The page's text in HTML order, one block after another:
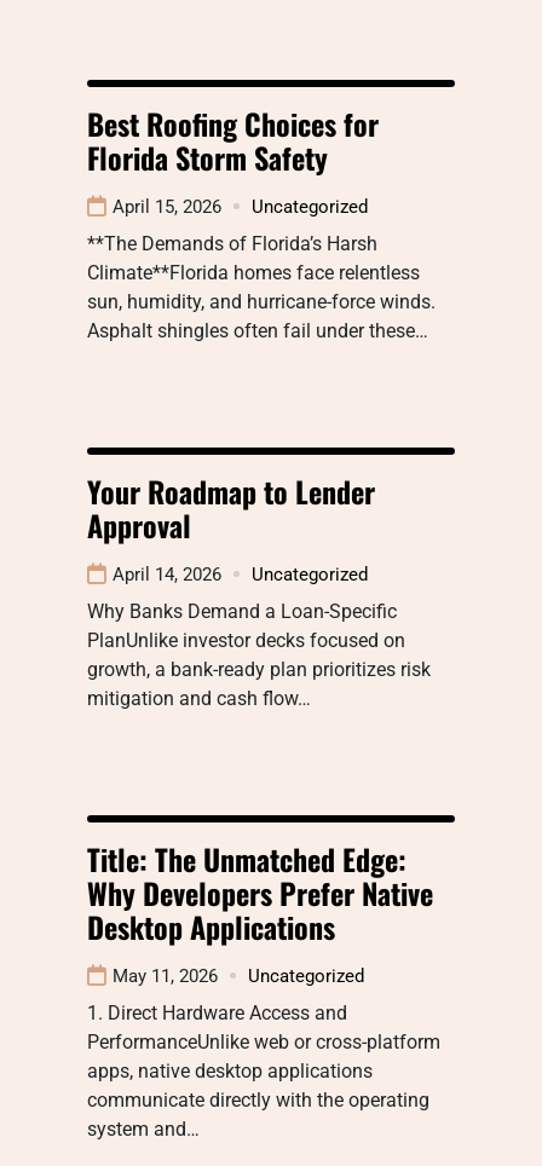
Best Roofing Choices for
Florida Storm Safety
April 15, 2026 Uncategorized
**The Demands of Florida’s Harsh
Climate**Florida homes face relentless
sun, humidity, and hurricane-force winds.
Asphalt shingles often fail under these…
Your Roadmap to Lender
Approval
April 14, 2026 Uncategorized
Why Banks Demand a Loan-Specific
PlanUnlike investor decks focused on
growth, a bank-ready plan prioritizes risk
mitigation and cash flow…
Title: The Unmatched Edge:
Why Developers Prefer Native
Desktop Applications
May 11, 2026 Uncategorized
1. Direct Hardware Access and
PerformanceUnlike web or cross-platform
apps, native desktop applications
communicate directly with the operating
system and…